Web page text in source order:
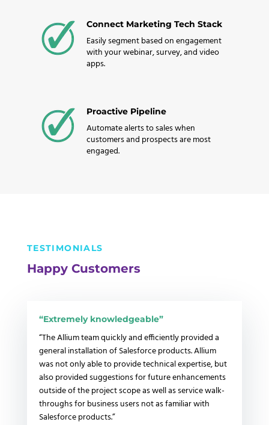
Connect Marketing Tech Stack
Easily segment based on engagement
with your webinar, survey, and video
apps.
Proactive Pipeline
Automate alerts to sales when
customers and prospects are most
engaged.
TESTIMONIALS
Happy Customers
“Extremely knowledgeable”
“The Allium team quickly and efficiently provided a
general installation of Salesforce products.Allium
was not only able to provide technical expertise, but
also provided suggestions for future enhancements
outside of the project scope as well as service walk-
throughs for business users not as familiar with
Salesforce products.”